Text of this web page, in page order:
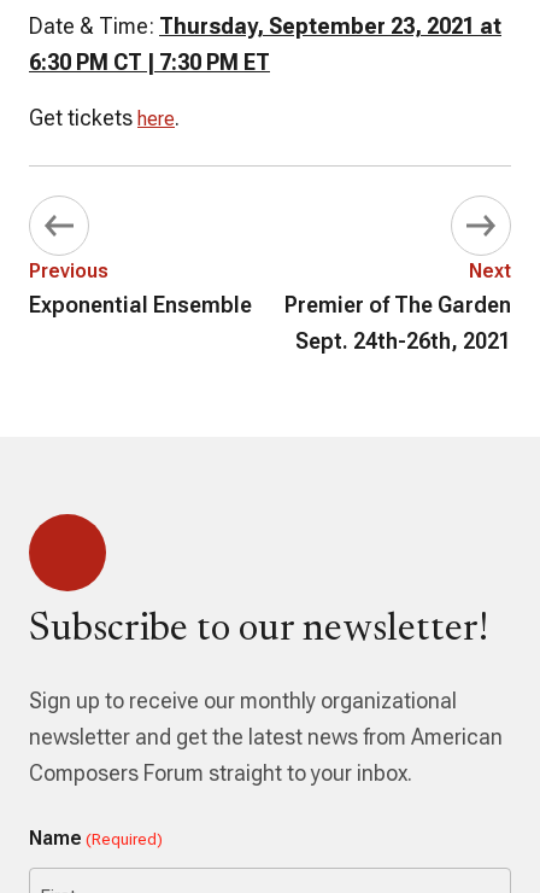
Date & Time: Thursday, September 23, 2021 at
6:30 PM CT | 7:30 PM ET
Get tickets here.
Previous
Exponential Ensemble
Next
Premier of The Garden
Sept. 24th-26th, 2021
Subscribe to our newsletter!
Sign up to receive our monthly organizational
newsletter and get the latest news from American
Composers Forum straight to your inbox.
Name (Required)